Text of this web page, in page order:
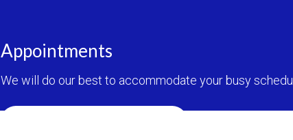
Appointments
We will do our best to accommodate your busy